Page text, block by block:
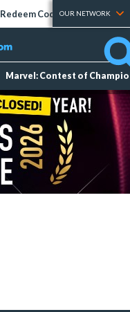
Redeem Codes Tier Lists
OUR NETWORK
Marvel: Contest of